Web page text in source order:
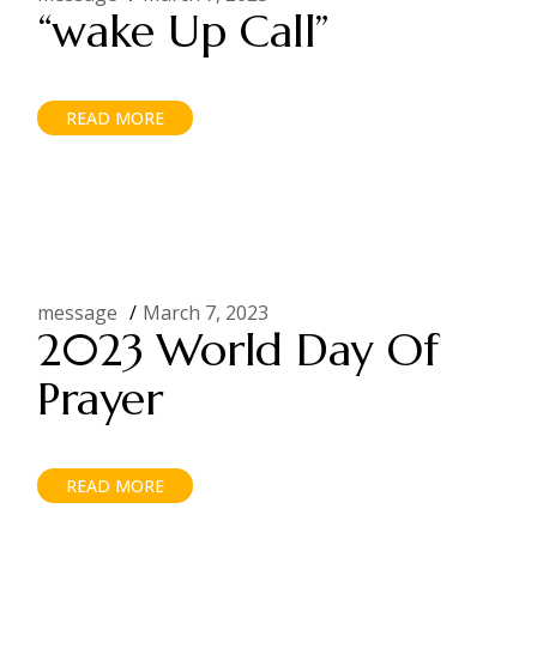
“wake Up Call”
READ MORE
message March 7, 2023
2023 World Day Of
Prayer
READ MORE